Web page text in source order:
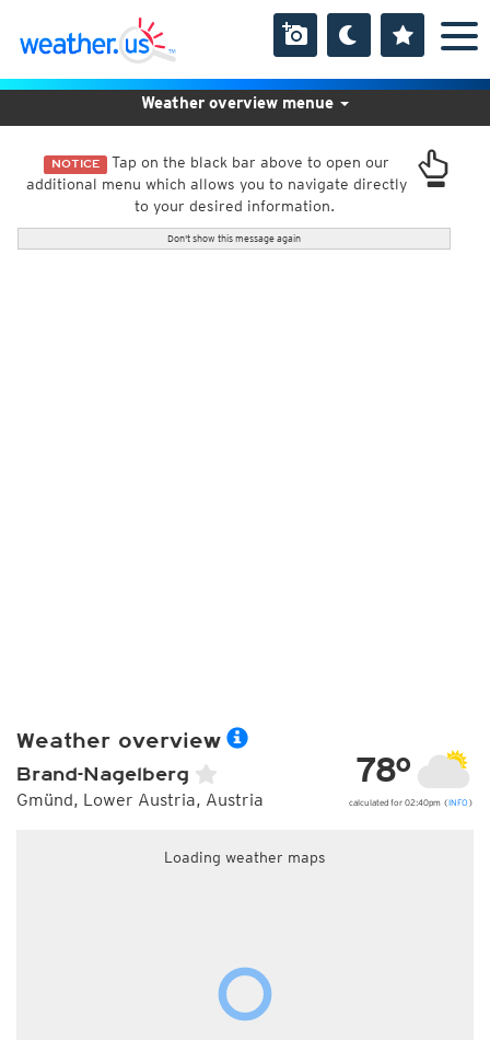
NOTICE Tap on the black bar above to open our
additional menu which allows you to navigate directly
to your desired information.
Don't show this message again
Weather overview menue
Weather overview
Brand-Nagelberg
Gmünd, Lower Austria, Austria
78°
calculated for 02:40pm (INFO )
Loading weather maps